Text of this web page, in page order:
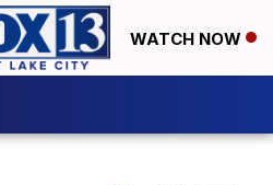
WATCH NOW